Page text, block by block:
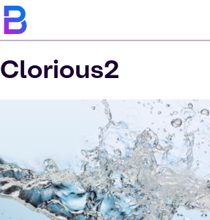
Clorious2